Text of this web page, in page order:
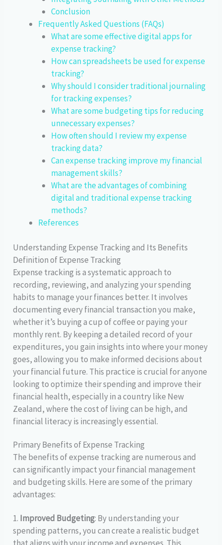
Conclusion
Frequently Asked Questions (FAQs)
What are some effective digital apps for
expense tracking?
How can spreadsheets be used for expense
tracking?
Why should I consider traditional journaling
for tracking expenses?
What are some budgeting tips for reducing
unnecessary expenses?
How often should I review my expense
tracking data?
Can expense tracking improve my financial
management skills?
What are the advantages of combining
digital and traditional expense tracking
methods?
References
Understanding Expense Tracking and Its Benefits
Definition of Expense Tracking
Expense tracking is a systematic approach to
recording, reviewing, and analyzing your spending
habits to manage your finances better. It involves
documenting every financial transaction you make,
whether it’s buying a cup of coffee or paying your
monthly rent. By keeping a detailed record of your
expenditures, you gain insights into where your money
goes, allowing you to make informed decisions about
your financial future. This practice is crucial for anyone
looking to optimize their spending and improve their
financial health, especially in a country like New
Zealand, where the cost of living can be high, and
financial literacy is increasingly essential.
Primary Benefits of Expense Tracking
The benefits of expense tracking are numerous and
can significantly impact your financial management
and budgeting skills. Here are some of the primary
advantages:
1. Improved Budgeting: By understanding your
spending patterns, you can create a realistic budget